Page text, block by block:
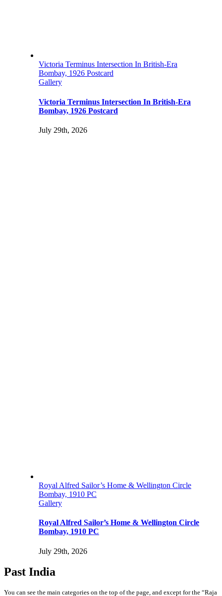
Victoria Terminus Intersection In British-Era
Bombay, 1926 Postcard
Gallery
Victoria Terminus Intersection In British-Era
Bombay, 1926 Postcard
July 29th, 2026
Royal Alfred Sailor’s Home & Wellington Circle
Bombay, 1910 PC
Gallery
Royal Alfred Sailor’s Home & Wellington Circle
Bombay, 1910 PC
July 29th, 2026
Past India
You can see the main categories on the top of the page, and except for the “Raja